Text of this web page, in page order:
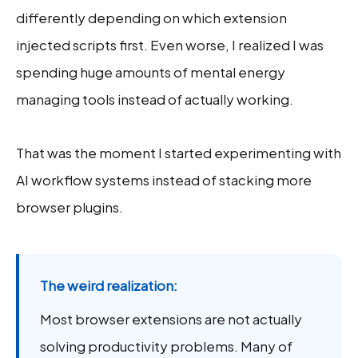
differently depending on which extension
injected scripts first. Even worse, I realized I was
spending huge amounts of mental energy
managing tools instead of actually working.
That was the moment I started experimenting with
AI workflow systems instead of stacking more
browser plugins.
The weird realization:
Most browser extensions are not actually
solving productivity problems. Many of